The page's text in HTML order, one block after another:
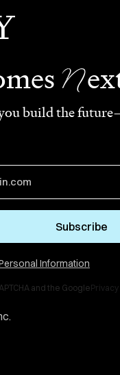
N
build the
Subscribe
Information
and the Google